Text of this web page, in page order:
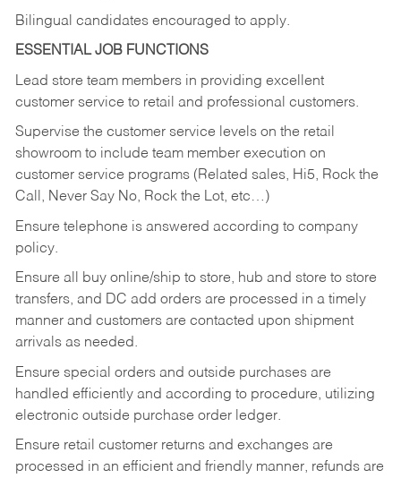
Bilingual candidates encouraged to apply.
ESSENTIAL JOB FUNCTIONS
Lead store team members in providing excellent
customer service to retail and professional customers.
Supervise the customer service levels on the retail
showroom to include team member execution on
customer service programs (Related sales, Hi5, Rock the
Call, Never Say No, Rock the Lot, etc…)
Ensure telephone is answered according to company
policy.
Ensure all buy online/ship to store, hub and store to store
transfers, and DC add orders are processed in a timely
manner and customers are contacted upon shipment
arrivals as needed.
Ensure special orders and outside purchases are
handled efficiently and according to procedure, utilizing
electronic outside purchase order ledger.
Ensure retail customer returns and exchanges are
processed in an efficient and friendly manner, refunds are